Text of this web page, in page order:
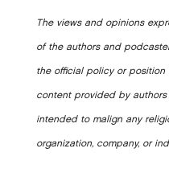
The views and opinions
of the authors and
the official policy or position
content provided by
intended to malign any
organization, company, or